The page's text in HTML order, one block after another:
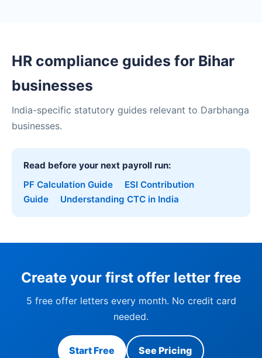
HR compliance guides for Bihar
businesses
India-specific statutory guides relevant to Darbhanga
businesses.
Read before your next payroll run:
PF Calculation Guide
ESI Contribution
Guide
Understanding CTC in India
Create your first offer letter free
5 free offer letters every month. No credit card
needed.
Start Free See Pricing